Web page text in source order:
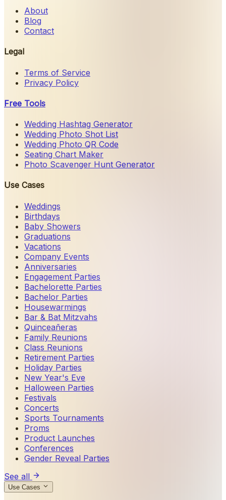
About
Blog
Contact
Legal
Terms of Service
Privacy Policy
Free Tools
Wedding Hashtag Generator
Wedding Photo Shot List
Wedding Photo QR Code
Seating Chart Maker
Photo Scavenger Hunt Generator
Use Cases
Weddings
Birthdays
Baby Showers
Graduations
Vacations
Company Events
Anniversaries
Engagement Parties
Bachelorette Parties
Bachelor Parties
Housewarmings
Bar & Bat Mitzvahs
Quinceañeras
Family Reunions
Class Reunions
Retirement Parties
Holiday Parties
New Year's Eve
Halloween Parties
Festivals
Concerts
Sports Tournaments
Proms
Product Launches
Conferences
Gender Reveal Parties
See all
Use Cases